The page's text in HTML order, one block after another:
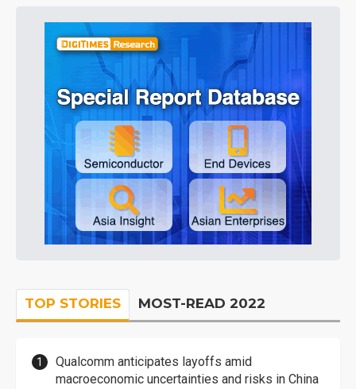
TOP STORIES MOST-READ 2022
Qualcomm anticipates layoffs amid
macroeconomic uncertainties and risks in China